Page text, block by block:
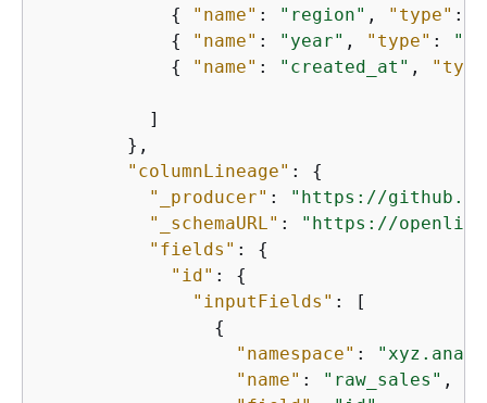
{
"name" : "region" , "type" :
{
"name" : "year" , "type" :
{
"name" : "created_at" ,
          ]
        },
"columnLineage" : {
"_producer" :
"https://
"_schemaURL" :
"https://
"fields" : {
"id" : {
"inputFields" : [
{
"namespace" :
"name" : "raw_sales" ,